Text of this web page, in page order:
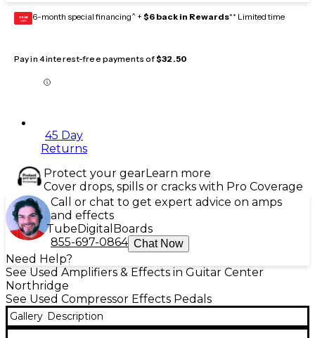
GEAR
CARD 6-month special financing^ + $6 back in Rewards** Limited time
Pay in 4 interest-free payments of$32.50
45 Day
Returns
Protect your gearLearn more
Cover drops, spills or cracks with Pro Coverage
Call or chat to get expert advice on amps
and effects
TubeDigital Boards
855-697-0864 Chat Now
Need Help?
See Used Amplifiers & Effects in Guitar Center
Northridge
See Used Compressor Effects Pedals
Gallery Description